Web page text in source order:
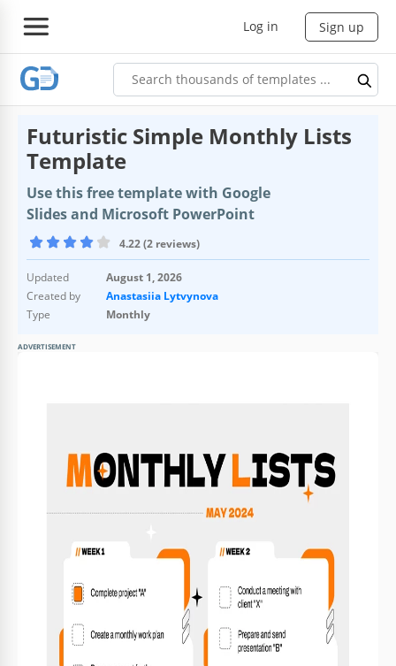
Log in Sign up
Futuristic Simple Monthly Lists
Template
Use this free template with Google
Slides and Microsoft PowerPoint
4.22 (2 reviews)
Updated
August 1, 2026
Created by
Anastasiia Lytvynova
Type
Monthly
ADVERTISEMENT